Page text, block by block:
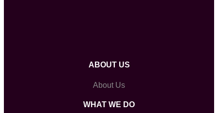
ABOUT US
About Us
WHAT WE DO